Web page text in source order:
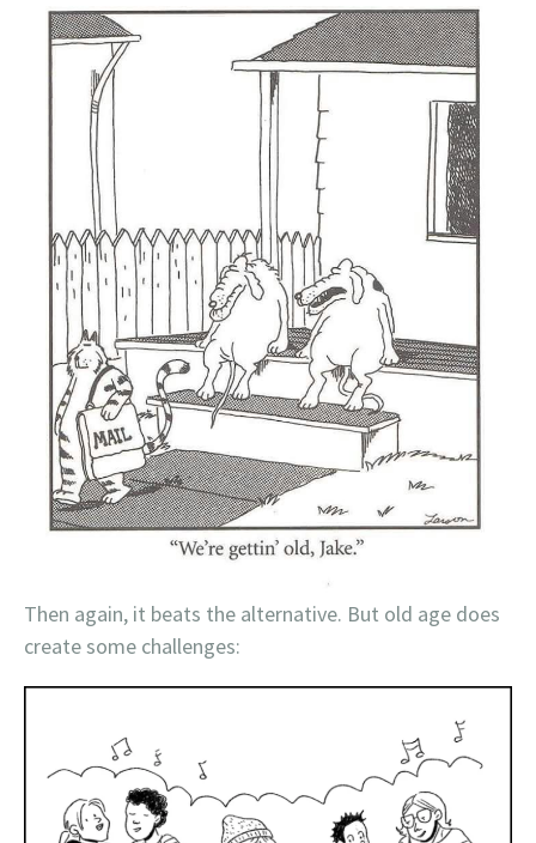
Then again, it beats the alternative. But old age does
create some challenges: